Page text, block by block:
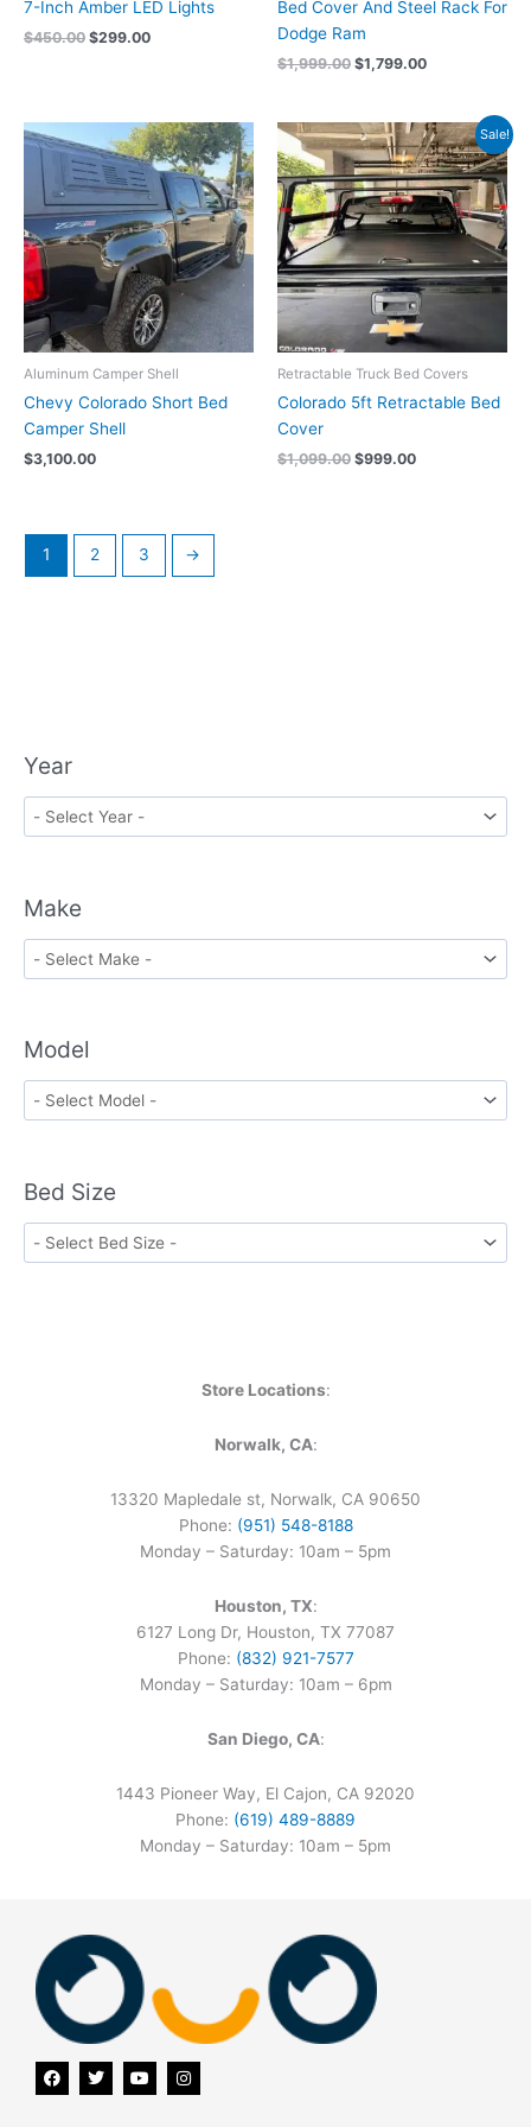
Year
Make
Model
Bed Size
7-Inch Amber LED Lights
$450.00 $299.00
Bed Cover And Steel Rack For
Dodge Ram
$1,999.00 $1,799.00
Aluminum Camper Shell
Chevy Colorado Short Bed
Camper Shell
$3,100.00
Sale!
Retractable Truck Bed Covers
Colorado 5ft Retractable Bed
Cover
$1,099.00
Original
price
was:
$1,099.00.
$999.00
Current
price
is:
$999.00.
1 2 3 →
Store Locations:
Norwalk, CA:
13320 Mapledale st, Norwalk, CA 90650
Phone: (951) 548-8188
Monday – Saturday: 10am – 5pm
Houston, TX:
6127 Long Dr, Houston, TX 77087
Phone: (832) 921-7577
Monday – Saturday: 10am – 6pm
San Diego, CA:
1443 Pioneer Way, El Cajon, CA 92020
Phone: (619) 489-8889
Monday – Saturday: 10am – 5pm
F
a
c
T
w
i
Y
o
u
I
n
s